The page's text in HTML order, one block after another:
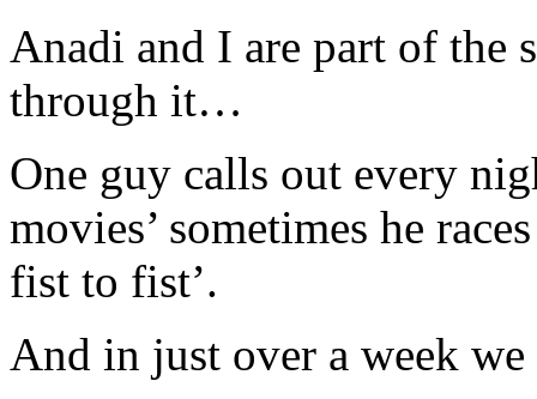
Anadi and I are part of the
through it…
One guy calls out every
movies’ sometimes he
fist to fist’.
And in just over a week